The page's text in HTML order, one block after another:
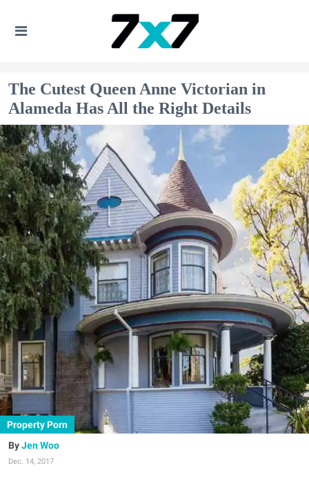
The Cutest Queen Anne Victorian in
Alameda Has All the Right Details
Property Porn
Jen Woo
Dec. 14, 2017